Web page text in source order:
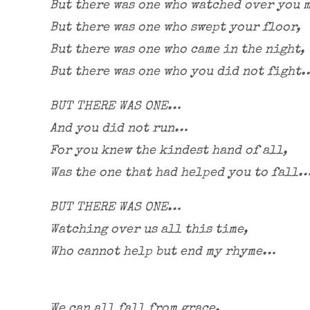
But there was one who watched over you
But there was one who swept your floor,
But there was one who came in the night,
But there was one who you did not
BUT THERE WAS ONE…
And you did not run…
For you knew the kindest hand of all,
Was the one that had helped you to
BUT THERE WAS ONE…
Watching over us all this time,
Who cannot help but end my rhyme…